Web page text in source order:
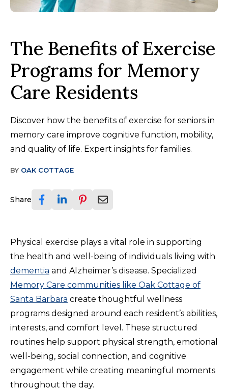
The Benefits of Exercise
Programs for Memory
Care Residents
Discover how the benefits of exercise for seniors in
memory care improve cognitive function, mobility,
and quality of life. Expert insights for families.
BY OAK COTTAGE
Share
Physical exercise plays a vital role in supporting
the health and well-being of individuals living with
dementia and Alzheimer’s disease. Specialized
Memory Care communities like Oak Cottage of
Santa Barbara create thoughtful wellness
programs designed around each resident’s abilities,
interests, and comfort level. These structured
routines help support physical strength, emotional
well-being, social connection, and cognitive
engagement while creating meaningful moments
throughout the day.